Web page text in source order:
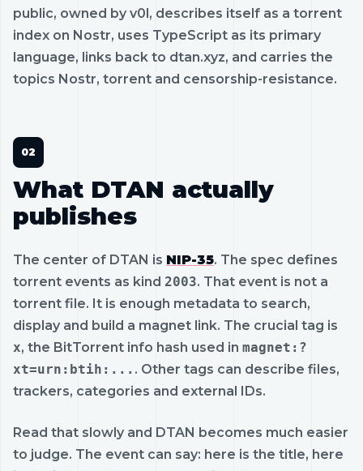
public, owned by v0l, describes itself as a torrent
index on Nostr, uses TypeScript as its primary
language, links back to dtan.xyz, and carries the
topics Nostr, torrent and censorship-resistance.
What DTAN actually
publishes
The center of DTAN is NIP-35. The spec defines
torrent events as kind 2003. That event is not a
torrent file. It is enough metadata to search,
display and build a magnet link. The crucial tag is
x, the BitTorrent info hash used in magnet:?
xt=urn:btih:... . Other tags can describe files,
trackers, categories and external IDs.
Read that slowly and DTAN becomes much easier
to judge. The event can say: here is the title, here